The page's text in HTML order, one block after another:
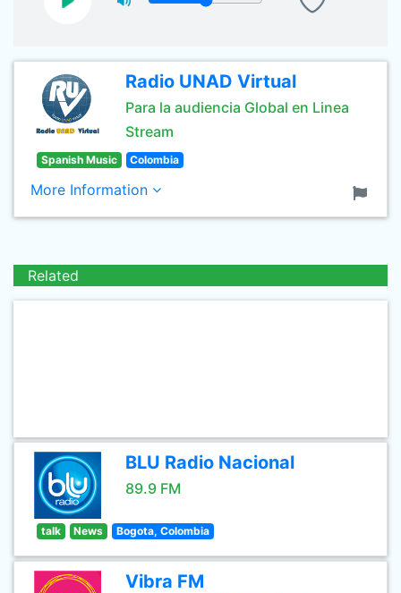
Radio UNAD Virtual
Para la audiencia Global en Linea
Stream
Spanish Music Colombia
More Information
Related
BLU Radio Nacional
89.9 FM
talk News Bogota, Colombia
Vibra FM